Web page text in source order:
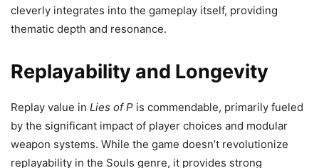
cleverly integrates into the gameplay itself, providing
thematic depth and resonance.
Replayability and Longevity
Replay value in Lies of P is commendable, primarily fueled
by the significant impact of player choices and modular
weapon systems. While the game doesn’t revolutionize
replayability in the Souls genre, it provides strong